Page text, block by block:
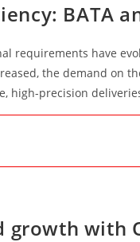
BATA
requirements have
the demand on
high-precision
growth with